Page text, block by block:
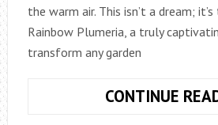
the warm air. This isn’t a dream;
Rainbow Plumeria, a truly
transform any garden
CONTINUE